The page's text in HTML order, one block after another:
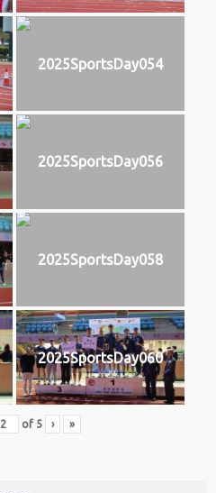
2025SportsDay054
2025SportsDay056
2025SportsDay058
2025SportsDay060
of 5 › »